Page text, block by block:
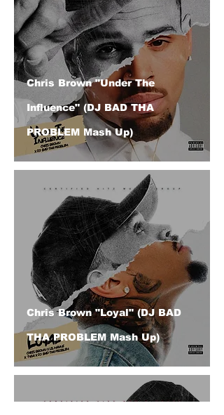
Chris Brown "Under The
Influence" (DJ BAD THA
PROBLEM Mash Up)
Chris Brown "Loyal" (DJ BAD
THA PROBLEM Mash Up)